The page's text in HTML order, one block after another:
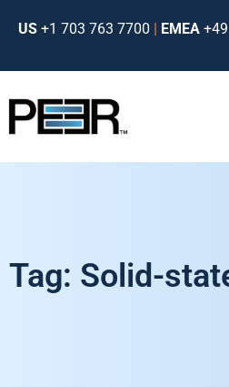
US +1 703 763 7700 | EMEA
Tag: Solid-